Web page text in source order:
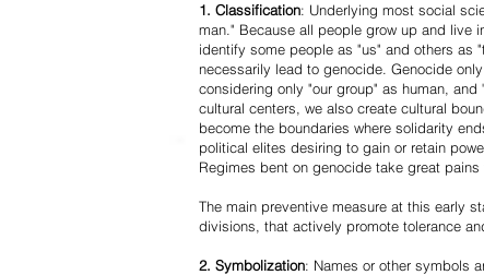
1. Classification: Underlying most social
man." Because all people grow up and live
identify some people as "us" and others as
necessarily lead to genocide. Genocide
considering only "our group" as human,
cultural centers, we also create cultural
become the boundaries where solidarity
political elites desiring to gain or retain
Regimes bent on genocide take great
The main preventive measure at this early
divisions, that actively promote tolerance
2. Symbolization: Names or other symbols